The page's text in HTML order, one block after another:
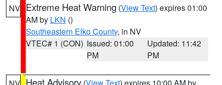
NV Extreme Heat Warning (View Text) expires 01:00
AM by LKN ()
Southeastern Elko County, in NV
VTEC# 1 (CON) Issued: 01:00
PM
Updated: 11:42
PM
Heat Advisory